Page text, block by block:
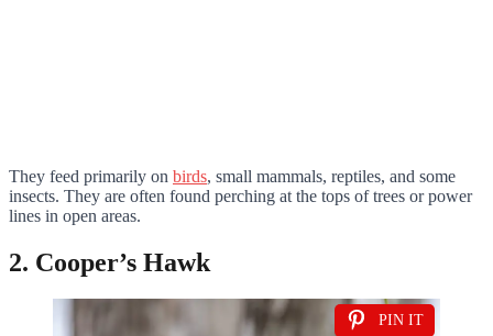
They feed primarily on birds, small mammals, reptiles, and some
insects. They are often found perching at the tops of trees or power
lines in open areas.
2. Cooper’s Hawk
PIN IT